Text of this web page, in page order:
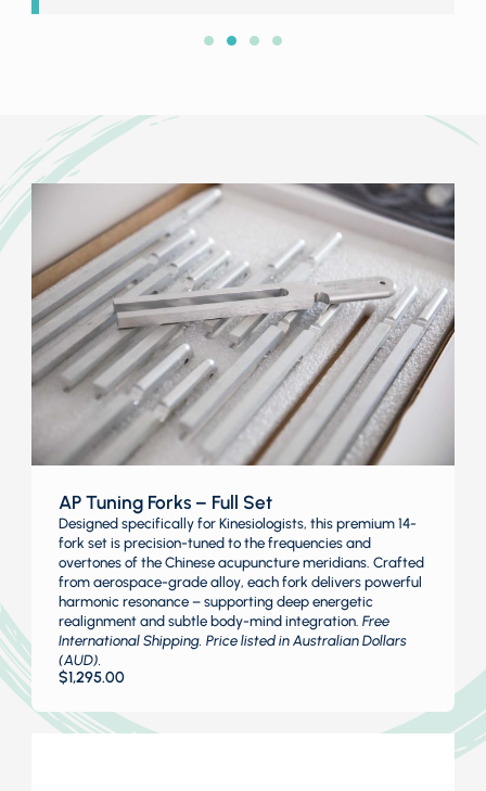
AP Tuning Forks – Full Set
Designed specifically for Kinesiologists, this premium 14-
fork set is precision-tuned to the frequencies and
overtones of the Chinese acupuncture meridians. Crafted
from aerospace-grade alloy, each fork delivers powerful
harmonic resonance – supporting deep energetic
realignment and subtle body-mind integration. Free
International Shipping. Price listed in Australian Dollars
(AUD).
$1,295.00